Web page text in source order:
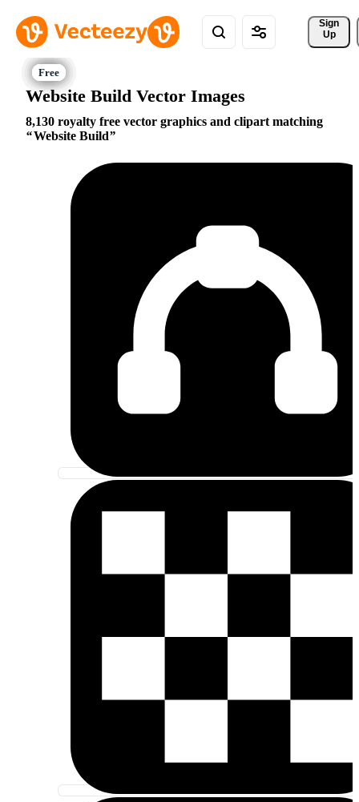
Sign
Up
Website Build Vector Images
8,130 royalty free vector graphics and clipart matching
Website Build